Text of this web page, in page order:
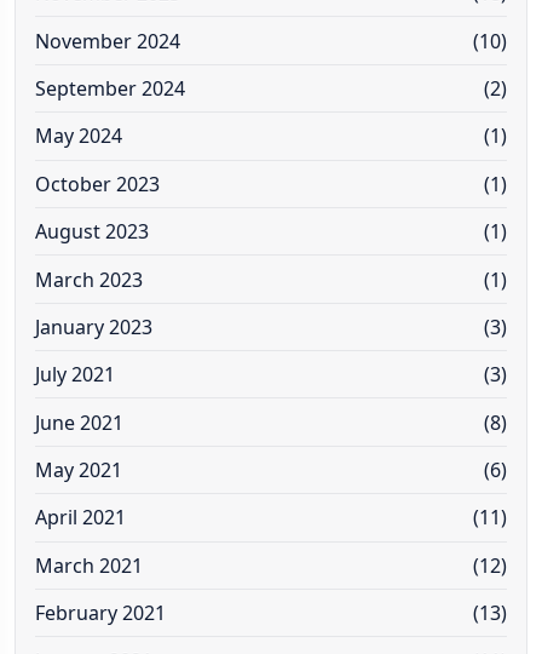
November 2024
(10)
September 2024
(2)
May 2024
(1)
October 2023
(1)
August 2023
(1)
March 2023
(1)
January 2023
(3)
July 2021
(3)
June 2021
(8)
May 2021
(6)
April 2021
(11)
March 2021
(12)
February 2021
(13)